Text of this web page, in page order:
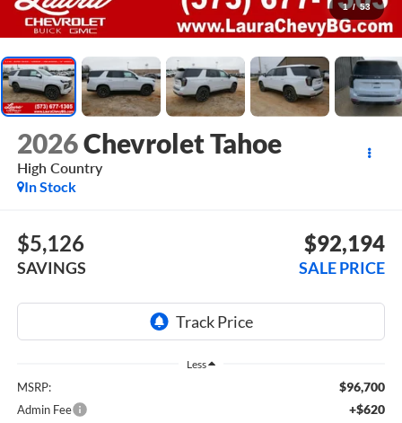
1 / 53
2026Chevrolet Tahoe
High Country
In Stock
$5,126
SAVINGS
$92,194
SALE PRICE
Less
MSRP: $96,700
Admin Fee +$620